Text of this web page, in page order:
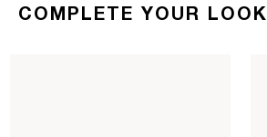
COMPLETE YOUR LOOK